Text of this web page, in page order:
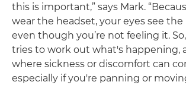
this is important,” says Mark.
wear the headset, your eyes see
even though you’re not feeling it.
tries to work out what's happening,
where sickness or discomfort can
especially if you're panning or